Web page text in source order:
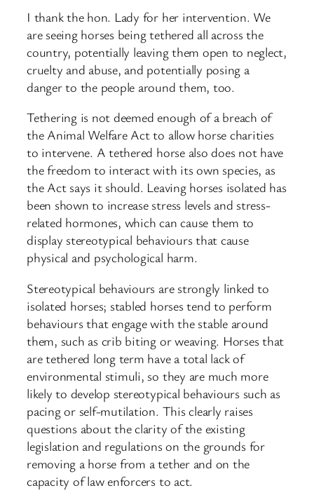
I thank the hon. Lady for her intervention. We
are seeing horses being tethered all across the
country, potentially leaving them open to neglect,
cruelty and abuse, and potentially posing a
danger to the people around them, too.​
Tethering is not deemed enough of a breach of
the Animal Welfare Act to allow horse charities
to intervene. A tethered horse also does not have
the freedom to interact with its own species, as
the Act says it should. Leaving horses isolated has
been shown to increase stress levels and stress-
related hormones, which can cause them to
display stereotypical behaviours that cause
physical and psychological harm.
Stereotypical behaviours are strongly linked to
isolated horses; stabled horses tend to perform
behaviours that engage with the stable around
them, such as crib biting or weaving. Horses that
are tethered long term have a total lack of
environmental stimuli, so they are much more
likely to develop stereotypical behaviours such as
pacing or self-mutilation. This clearly raises
questions about the clarity of the existing
legislation and regulations on the grounds for
removing a horse from a tether and on the
capacity of law enforcers to act.